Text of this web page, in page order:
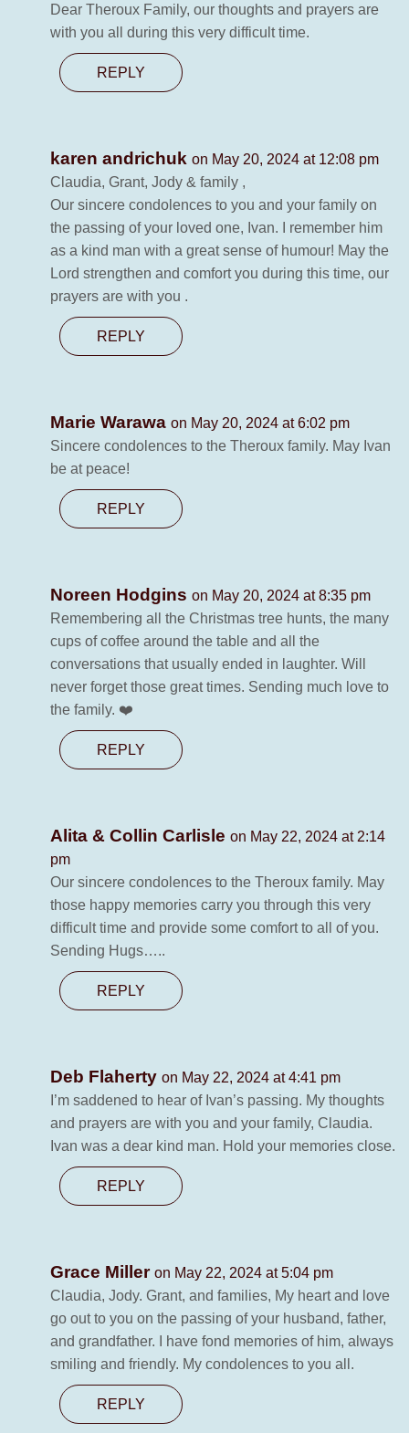
Dear Theroux Family, our thoughts and prayers are
with you all during this very difficult time.
REPLY
karen andrichuk on May 20, 2024 at 12:08 pm
Claudia, Grant, Jody & family ,
Our sincere condolences to you and your family on
the passing of your loved one, Ivan. I remember him
as a kind man with a great sense of humour! May the
Lord strengthen and comfort you during this time, our
prayers are with you .
REPLY
Marie Warawa on May 20, 2024 at 6:02 pm
Sincere condolences to the Theroux family. May Ivan
be at peace!
REPLY
Noreen Hodgins on May 20, 2024 at 8:35 pm
Remembering all the Christmas tree hunts, the many
cups of coffee around the table and all the
conversations that usually ended in laughter. Will
never forget those great times. Sending much love to
the family. ❤️
REPLY
Alita & Collin Carlisle on May 22, 2024 at 2:14
pm
Our sincere condolences to the Theroux family. May
those happy memories carry you through this very
difficult time and provide some comfort to all of you.
Sending Hugs…..
REPLY
Deb Flaherty on May 22, 2024 at 4:41 pm
I’m saddened to hear of Ivan’s passing. My thoughts
and prayers are with you and your family, Claudia.
Ivan was a dear kind man. Hold your memories close.
REPLY
Grace Miller on May 22, 2024 at 5:04 pm
Claudia, Jody. Grant, and families, My heart and love
go out to you on the passing of your husband, father,
and grandfather. I have fond memories of him, always
smiling and friendly. My condolences to you all.
REPLY